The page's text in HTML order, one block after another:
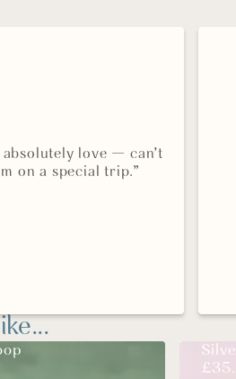
love — can’t
on a special trip.”
£